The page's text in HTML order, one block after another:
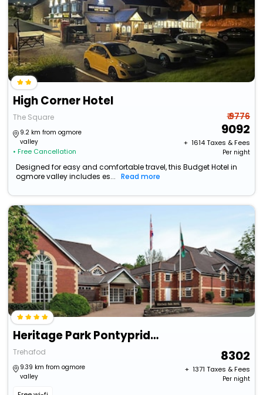
High Corner Hotel
The Square
9.2 km from ogmore
valley
• Free Cancellation
₹ 9776
9092
+ ₹ 1614Taxes & Fees
Per night
Designed for easy and comfortable travel, this Budget Hotel in
ogmore valley includes es...
Read more
Heritage Park Pontypridd, Trademark Collection By Wyndham
Trehafod
9.39 km from ogmore
valley
8302
+ ₹ 1371 Taxes & Fees
Per night